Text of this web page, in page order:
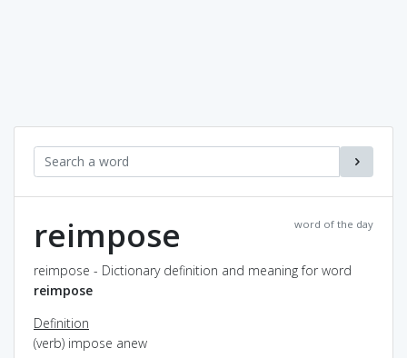
word of the day
reimpose
reimpose - Dictionary definition and meaning for word
reimpose
Definition
(verb) impose anew